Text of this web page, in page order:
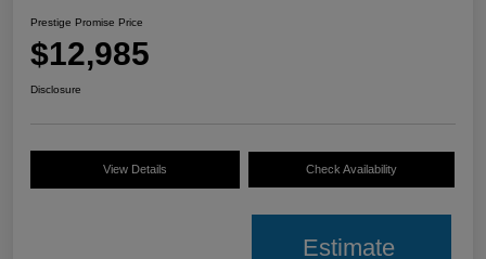
Prestige Promise Price
$12,985
Disclosure
View Details Check Availability
Estimate